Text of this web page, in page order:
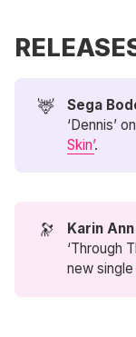
🦌 Sega
‘Dennis’
Skin’.
🔭 Karin Ann
‘Through
new single